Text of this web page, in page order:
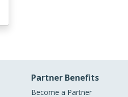
Partner Benefits
Become a Partner